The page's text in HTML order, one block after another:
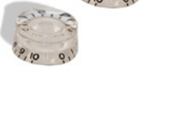
Add to Cart